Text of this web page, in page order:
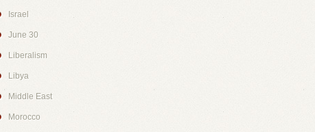
Israel
June 30
Liberalism
Libya
Middle East
Morocco